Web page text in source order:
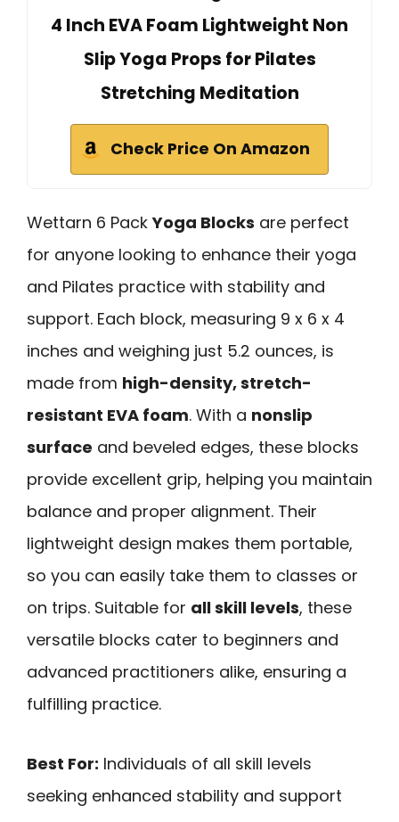
4 Inch EVA Foam Lightweight Non
Slip Yoga Props for Pilates
Stretching Meditation
Check Price On Amazon
Wettarn 6 PackYoga Blocks are perfect
for anyone looking to enhance their yoga
and Pilates practice with stability and
support. Each block, measuring 9 x 6 x 4
inches and weighing just 5.2 ounces, is
made from high-density, stretch-
resistant EVA foam. With a nonslip
surface and beveled edges, these blocks
provide excellent grip, helping you maintain
balance and proper alignment. Their
lightweight design makes them portable,
so you can easily take them to classes or
on trips. Suitable for all skill levels, these
versatile blocks cater to beginners and
advanced practitioners alike, ensuring a
fulfilling practice.
Best For: Individuals of all skill levels
seeking enhanced stability and support